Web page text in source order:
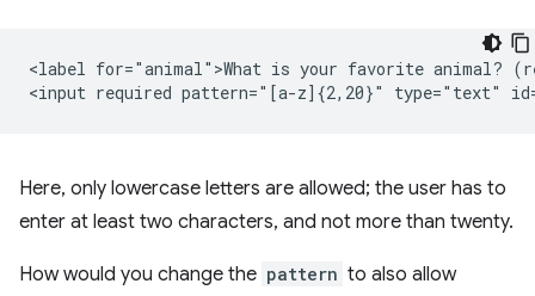
<label for="animal">What is your favorite animal?
Here, only lowercase letters are allowed; the user has to
enter at least two characters, and not more than twenty.
How would you change the pattern to also allow